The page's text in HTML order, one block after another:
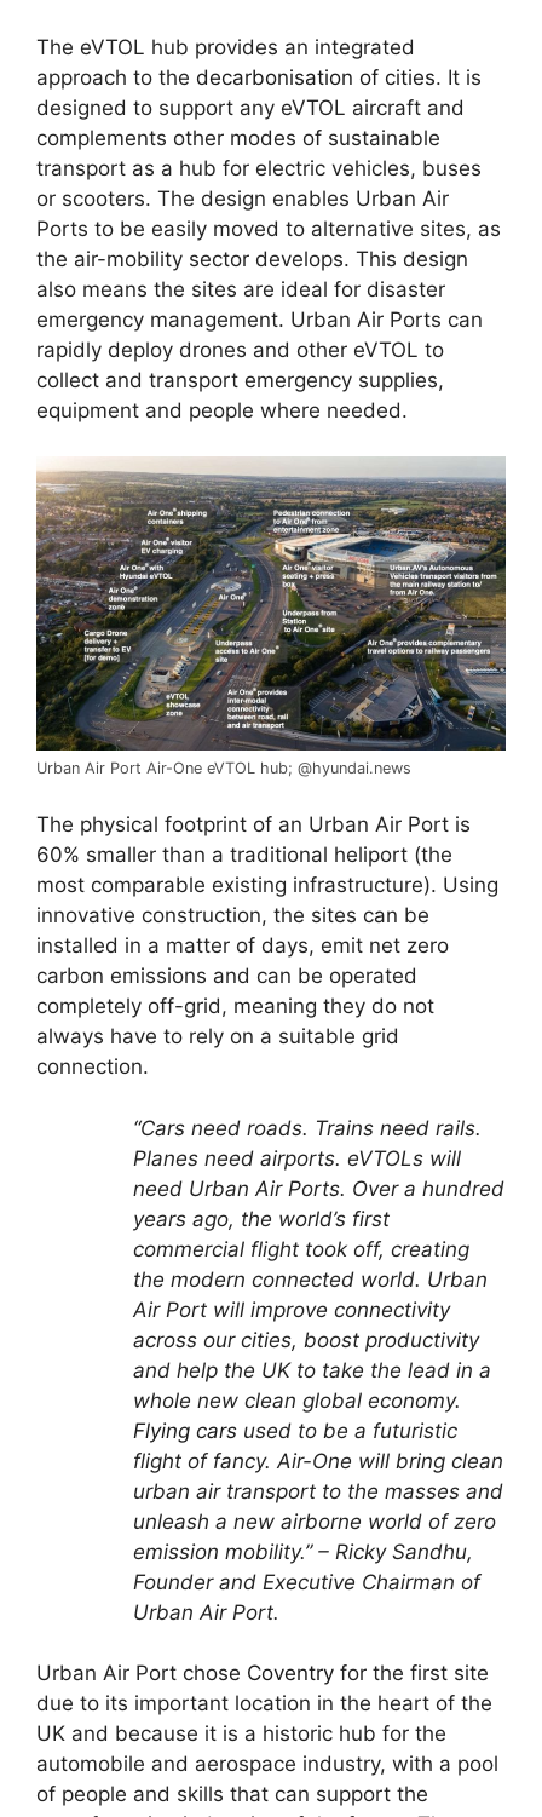
The eVTOL hub provides an integrated
approach to the decarbonisation of cities. It is
designed to support any eVTOL aircraft and
complements other modes of sustainable
transport as a hub for electric vehicles, buses
or scooters. The design enables Urban Air
Ports to be easily moved to alternative sites, as
the air-mobility sector develops. This design
also means the sites are ideal for disaster
emergency management. Urban Air Ports can
rapidly deploy drones and other eVTOL to
collect and transport emergency supplies,
equipment and people where needed.
Urban Air Port Air-One eVTOL hub; @hyundai.news
The physical footprint of an Urban Air Port is
60% smaller than a traditional heliport (the
most comparable existing infrastructure). Using
innovative construction, the sites can be
installed in a matter of days, emit net zero
carbon emissions and can be operated
completely off-grid, meaning they do not
always have to rely on a suitable grid
connection.
“Cars need roads. Trains need rails.
Planes need airports. eVTOLs will
need Urban Air Ports. Over a hundred
years ago, the world’s first
commercial flight took off, creating
the modern connected world. Urban
Air Port will improve connectivity
across our cities, boost productivity
and help the UK to take the lead in a
whole new clean global economy.
Flying cars used to be a futuristic
flight of fancy. Air-One will bring clean
urban air transport to the masses and
unleash a new airborne world of zero
emission mobility.” – Ricky Sandhu,
Founder and Executive Chairman of
Urban Air Port.
Urban Air Port chose Coventry for the first site
due to its important location in the heart of the
UK and because it is a historic hub for the
automobile and aerospace industry, with a pool
of people and skills that can support the